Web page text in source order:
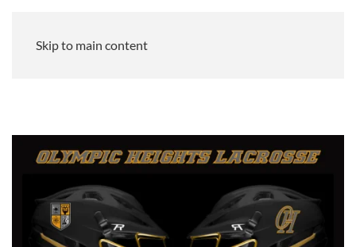
Skip to main content